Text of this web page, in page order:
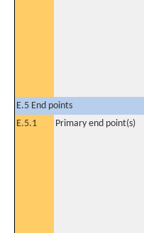
E.5 End points
E.5.1
Primary end point(s)